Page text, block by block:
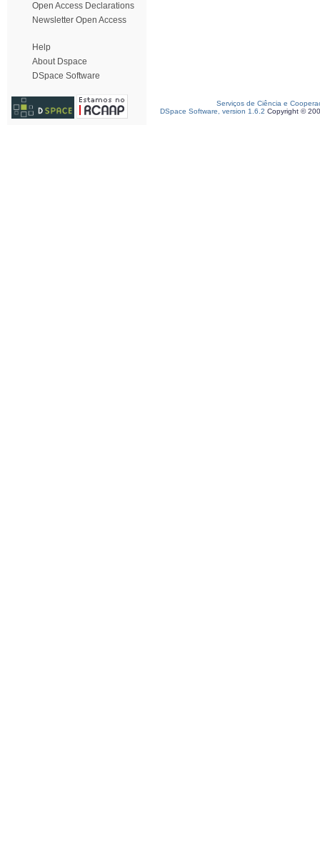
Open Access Declarations
Newsletter Open Access
Help
About Dspace
DSpace Software
Serviços de Ciência e
DSpace Software, version 1.6.2 Copyright ©